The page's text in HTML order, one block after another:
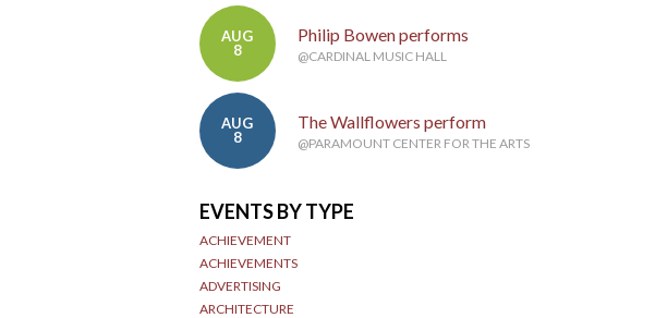
AUG
8
Philip Bowen performs
@CARDINAL MUSIC HALL
AUG
8
The Wallflowers perform
@PARAMOUNT CENTER FOR THE ARTS
EVENTS BY TYPE
ACHIEVEMENT
ACHIEVEMENTS
ADVERTISING
ARCHITECTURE